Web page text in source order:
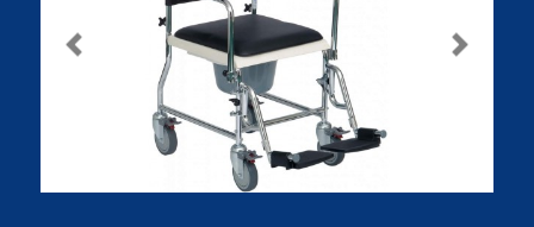
Previous Next